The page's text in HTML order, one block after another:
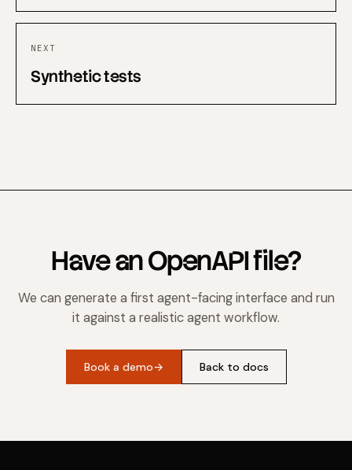
NEXT
Synthetic tests
Have an OpenAPI file?
We can generate a first agent-facing interface and run
it against a realistic agent workflow.
Book a demo→ Back to docs